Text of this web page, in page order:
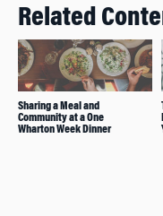
Related
Sharing a Meal and
Community at a One
Wharton Week Dinner